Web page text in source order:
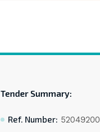
Tender Summary:
Ref. Number: 52049200